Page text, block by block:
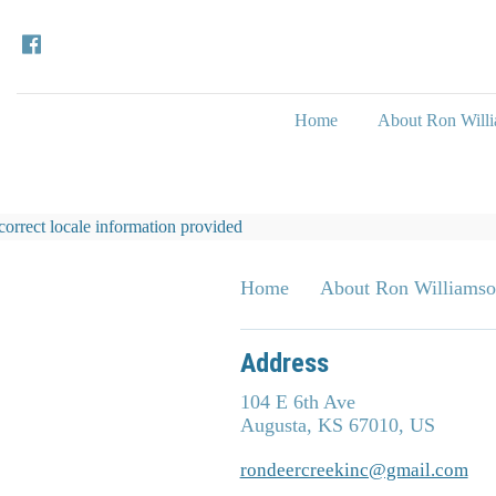
Home About Ron
locale information provided
Home About Ron
Address
104 E 6th Ave
Augusta, KS 67010, US
rondeercreekinc@gmail.com